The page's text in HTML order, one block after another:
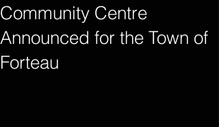
Community Centre
Announced for the Town of
Forteau